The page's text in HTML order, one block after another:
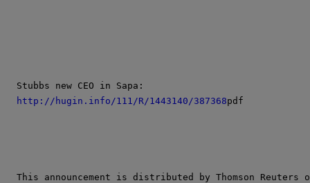
http://hugin.info/111/R/1443140/387368pdf
This announcement is distributed by Thomson Reuters